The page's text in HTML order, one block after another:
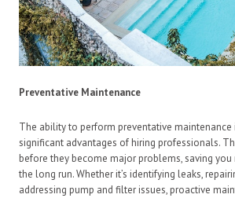
Preventative Maintenance
The ability to perform preventative
significant advantages of hiring professionals.
before they become major problems, saving you
the long run. Whether it’s identifying leaks,
addressing pump and filter issues, proactive